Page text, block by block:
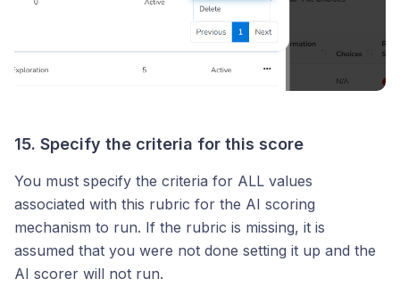
15. Specify the criteria for this score
You must specify the criteria for ALL values
associated with this rubric for the AI scoring
mechanism to run. If the rubric is missing, it is
assumed that you were not done setting it up and the
AI scorer will not run.